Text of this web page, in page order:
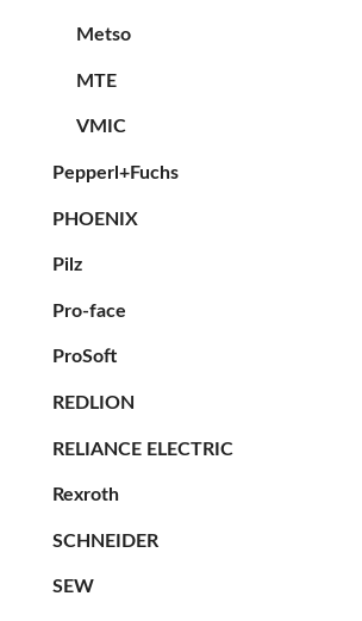
Metso
MTE
VMIC
Pepperl+Fuchs
PHOENIX
Pilz
Pro-face
ProSoft
REDLION
RELIANCE ELECTRIC
Rexroth
SCHNEIDER
SEW